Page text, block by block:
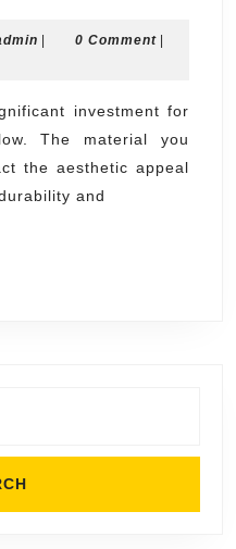
admin
| 0 Comment |
The material you
the aesthetic appeal
and